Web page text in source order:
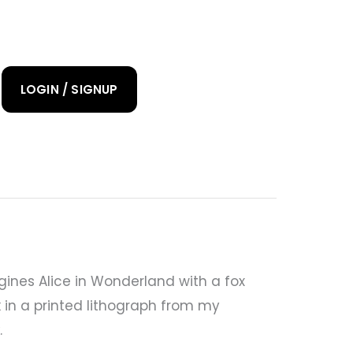
LOGIN / SIGNUP
Alice in Wonderland with a fox
in a printed lithograph from my